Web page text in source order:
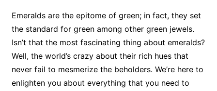
Emeralds are the epitome of green; in fact, they set
the standard for green among other green jewels.
Isn’t that the most fascinating thing about emeralds?
Well, the world’s crazy about their rich hues that
never fail to mesmerize the beholders. We’re here to
enlighten you about everything that you need to